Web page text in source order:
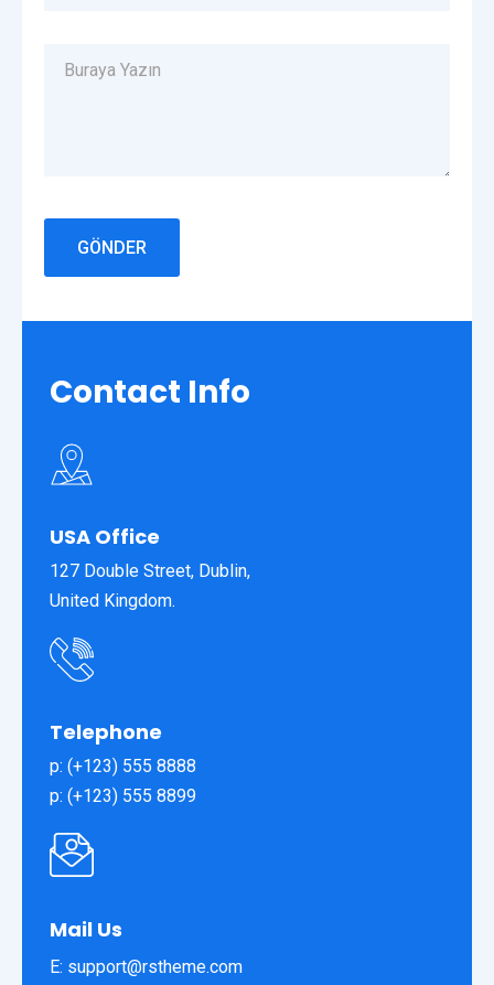
Contact Info
USA Office
127 Double Street, Dublin,
United Kingdom.
Telephone
p: (+123) 555 8888
p: (+123) 555 8899
Mail Us
E: support@rstheme.com